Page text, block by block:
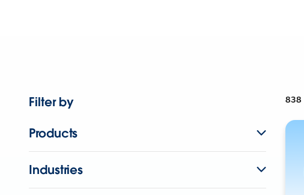
Filter by
Products
Industries
838